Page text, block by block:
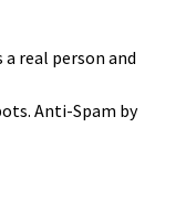
a real person and
Anti-Spam by